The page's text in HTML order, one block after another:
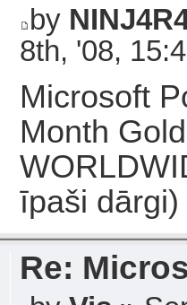
by
8th, '08,
Microsoft
Month
īpaši dārgi)
Re: